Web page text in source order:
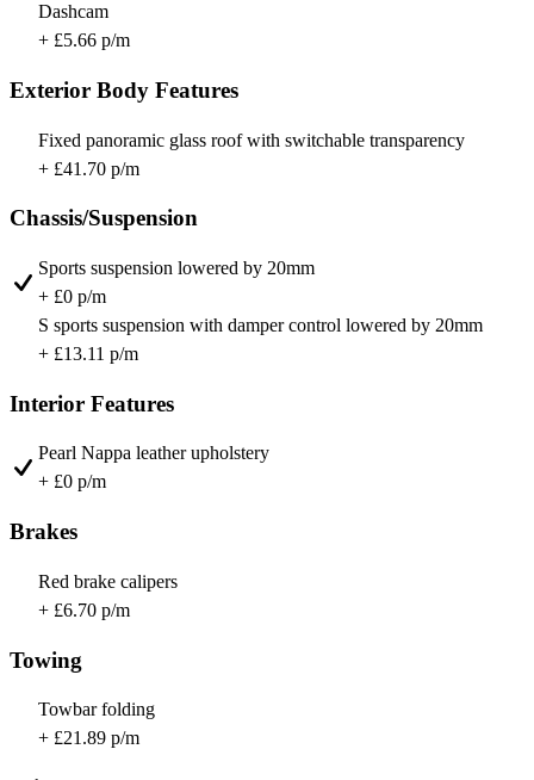
Dashcam
+ £5.66 p/m
Exterior Body Features
Fixed panoramic glass roof with switchable transparency
+ £41.70 p/m
Chassis/Suspension
Sports suspension lowered by 20mm
+ £0 p/m
S sports suspension with damper control lowered by 20mm
+ £13.11 p/m
Interior Features
Pearl Nappa leather upholstery
+ £0 p/m
Brakes
Red brake calipers
+ £6.70 p/m
Towing
Towbar folding
+ £21.89 p/m